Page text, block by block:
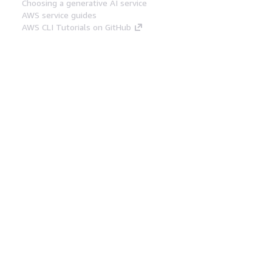
Choosing a generative AI service
AWS service guides
AWS CLI Tutorials on GitHub